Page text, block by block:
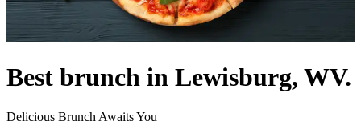
Best brunch in Lewisburg, WV.
Delicious Brunch Awaits You